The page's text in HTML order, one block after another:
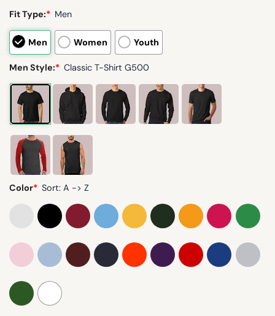
Fit Type:* Men
Men Women Youth
Men Style:* Classic T-Shirt G500
Color* Sort: A -> Z